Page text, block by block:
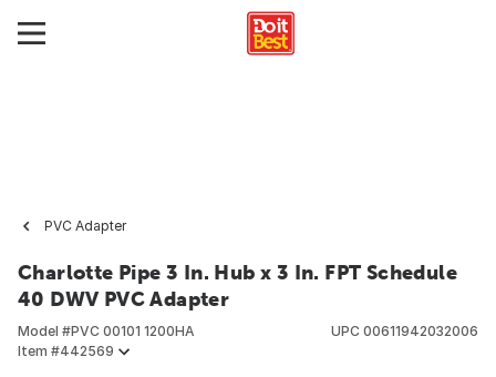
PVC Adapter
Charlotte Pipe 3 In. Hub x 3 In. FPT Schedule
40 DWV PVC Adapter
Model #PVC 00101 1200HA
Item #442569
UPC 00611942032006